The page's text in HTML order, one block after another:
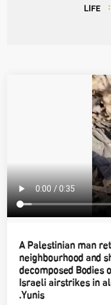
LIFE
A Palestinian man
neighbourhood and
decomposed
Israeli airstrikes in
Yunis.